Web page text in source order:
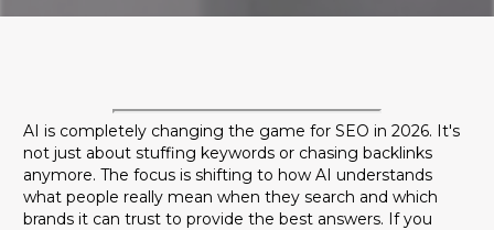
AI is completely changing the game for SEO in 2026. It's
not just about stuffing keywords or chasing backlinks
anymore. The focus is shifting to how AI understands
what people really mean when they search and which
brands it can trust to provide the best answers. If you